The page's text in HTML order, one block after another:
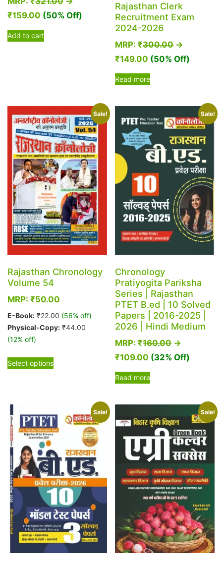
₹159.00 (50% Off)
Add to cart
Rajasthan Clerk
Recruitment Exam
2024-2026
MRP:₹300.00→
₹149.00 (50% Off)
Read more
Sale!
Rajasthan Chronology
Volume 54
MRP: ₹50.00
E-Book: ₹22.00 (56% off)
Physical-Copy: ₹44.00
(12% off)
Select options
This
product
The
options
be
chosen
on
the
product
page
Sale!
Chronology
Pratiyogita Pariksha
Series | Rajasthan
PTET B.ed | 10 Solved
Papers | 2016-2025 |
2026 | Hindi Medium
MRP:₹160.00→
₹109.00 (32% Off)
Read more
Sale! Sale!